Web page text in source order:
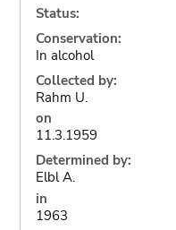
Status:
Conservation:
In alcohol
Collected by:
Rahm U.
on
11.3.1959
Determined by:
Elbl A.
in
1963